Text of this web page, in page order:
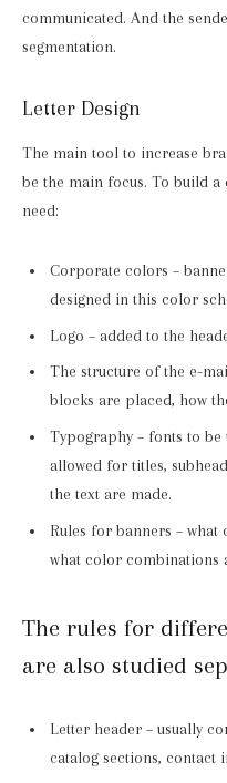
communicated. And the
segmentation.
Letter Design
The main tool to increase
be the main focus. To build a
need:
Corporate colors –
designed in this color
Logo – added to the
The structure of the e-
blocks are placed, how
Typography – fonts to
allowed for titles,
the text are made.
Rules for banners – what
what color combinations
The rules for
are also studied
Letter header – usually
catalog sections, contact